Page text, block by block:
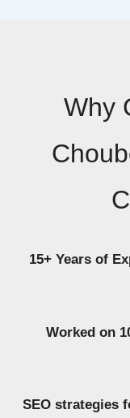
Why
15+ Years of
Worked on
SEO strategies